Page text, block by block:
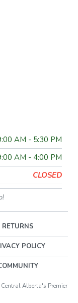
AM - 5:30 PM
AM - 4:00 PM
CLOSED
RETURNS
POLICY
Alberta's Premier